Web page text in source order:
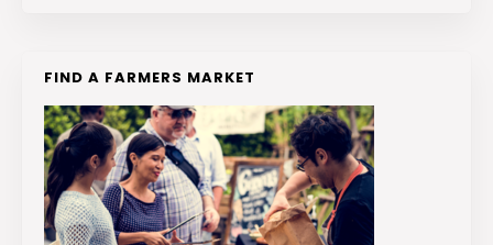
FIND A FARMERS MARKET